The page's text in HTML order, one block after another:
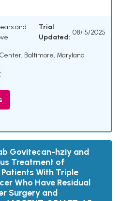
and
Trial
Updated:
08/15/2025
Baltimore, Maryland
Govitecan-hziy and
Treatment of
With Triple
Who Have Residual
Surgery and